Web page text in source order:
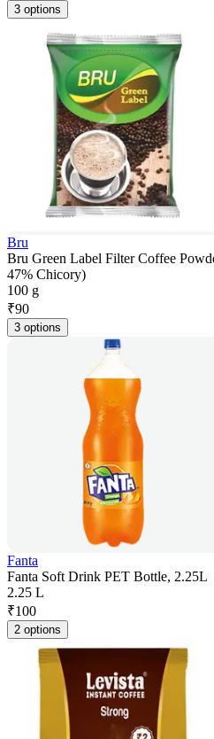
3 options
Bru
Bru Green Label Filter Coffee
47% Chicory)
100 g
₹90
3 options
Fanta
Fanta Soft Drink PET Bottle, 2.25L
2.25 L
₹100
2 options